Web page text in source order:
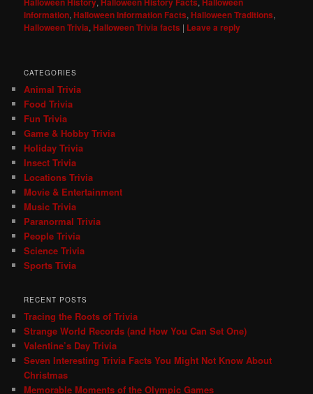
information,Halloween Information Facts,Halloween Traditions,
Halloween Trivia,Halloween Trivia facts | Leave a reply
CATEGORIES
Animal Trivia
Food Trivia
Fun Trivia
Game & Hobby Trivia
Holiday Trivia
Insect Trivia
Locations Trivia
Movie & Entertainment
Music Trivia
Paranormal Trivia
People Trivia
Science Trivia
Sports Tivia
RECENT POSTS
Tracing the Roots of Trivia
Strange World Records (and How You Can Set One)
Valentine’s Day Trivia
Seven Interesting Trivia Facts You Might Not Know About
Christmas
Memorable Moments of the Olympic Games